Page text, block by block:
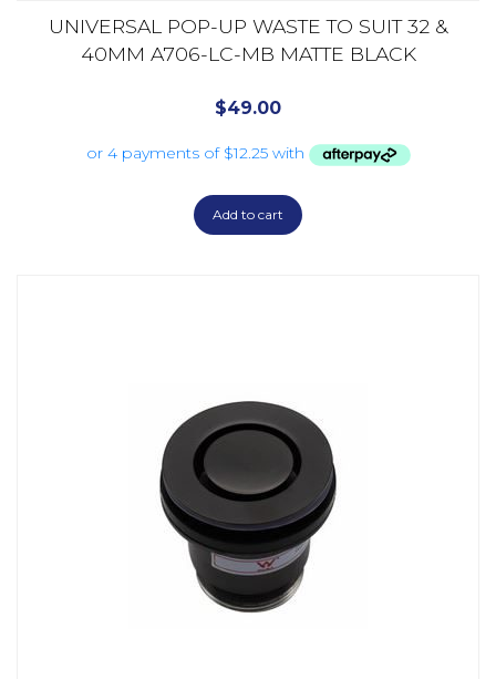
UNIVERSAL POP-UP WASTE TO SUIT 32 &
40MM A706-LC-MB MATTE BLACK
$49.00
Add to cart